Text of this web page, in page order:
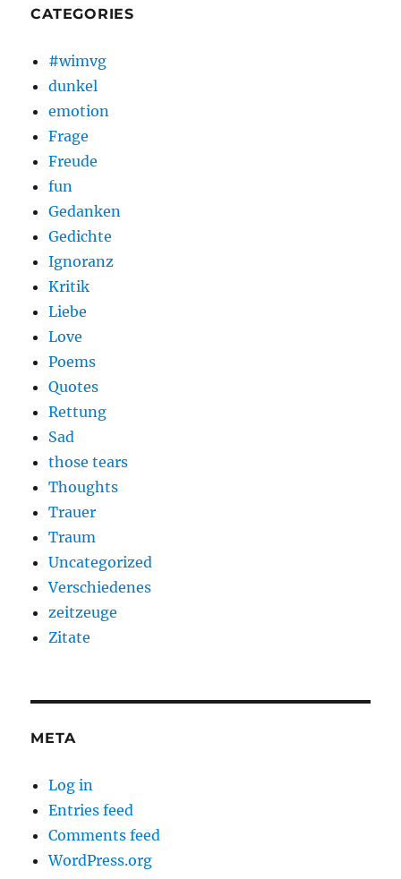
CATEGORIES
#wimvg
dunkel
emotion
Frage
Freude
fun
Gedanken
Gedichte
Ignoranz
Kritik
Liebe
Love
Poems
Quotes
Rettung
Sad
those tears
Thoughts
Trauer
Traum
Uncategorized
Verschiedenes
zeitzeuge
Zitate
META
Log in
Entries feed
Comments feed
WordPress.org